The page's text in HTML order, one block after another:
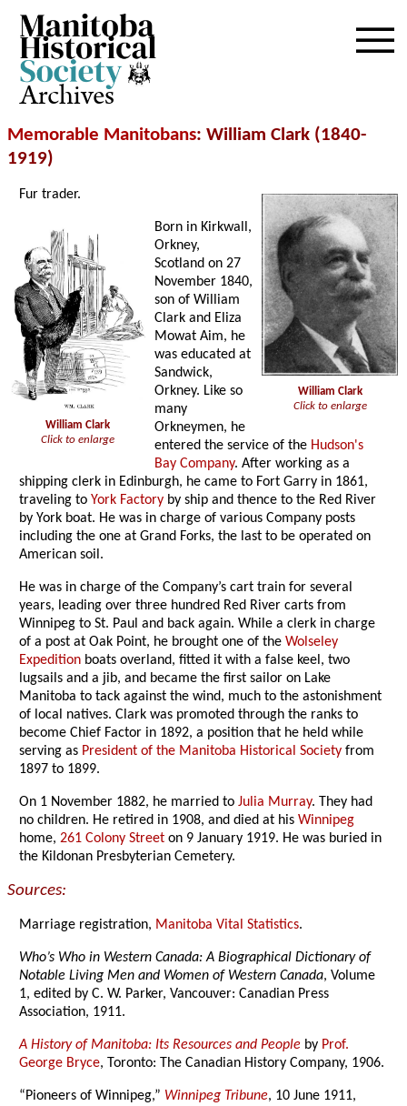
Archives
Memorable Manitobans: William Clark (1840-
1919)
William Clark
Click to enlarge
Fur trader.
William Clark
Click to enlarge
Born in Kirkwall,
Orkney,
Scotland on 27
November 1840,
son of William
Clark and Eliza
Mowat Aim, he
was educated at
Sandwick,
Orkney. Like so
many
Orkneymen, he
entered the service of the Hudson's
Bay Company. After working as a
shipping clerk in Edinburgh, he came to Fort Garry in 1861,
traveling toYork Factory by ship and thence to the Red River
by York boat. He was in charge of various Company posts
including the one at Grand Forks, the last to be operated on
American soil.
He was in charge of the Company’s cart train for several
years, leading over three hundred Red River carts from
Winnipeg to St. Paul and back again. While a clerk in charge
of a post at Oak Point, he brought one of theWolseley
Expedition boats overland, fitted it with a false keel, two
lugsails and a jib, and became the first sailor on Lake
Manitoba to tack against the wind, much to the astonishment
of local natives. Clark was promoted through the ranks to
become Chief Factor in 1892, a position that he held while
serving as President of the Manitoba Historical Society from
1897 to 1899.
On 1 November 1882, he married toJulia Murray. They had
no children. He retired in 1908, and died at hisWinnipeg
home,261 Colony Street on 9 January 1919. He was buried in
the Kildonan Presbyterian Cemetery.
Sources:
Marriage registration, Manitoba Vital Statistics.
Who’s Who in Western Canada: A Biographical Dictionary of
Notable Living Men and Women of Western Canada, Volume
1, edited by C. W. Parker, Vancouver: Canadian Press
Association, 1911.
A History of Manitoba: Its Resources and People by Prof.
George Bryce, Toronto: The Canadian History Company, 1906.
“Pioneers of Winnipeg,” Winnipeg Tribune, 10 June 1911,